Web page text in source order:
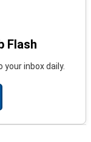
Flash
inbox daily.